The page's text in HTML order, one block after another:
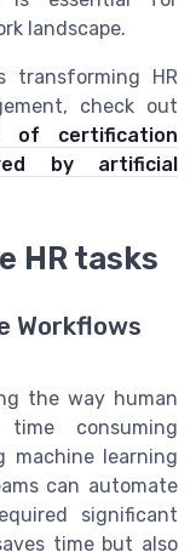
landscape.
HR
check out
of certification
by artificial
HR tasks
Workflows
the way human
time consuming
machine learning
can automate
significant
time but also